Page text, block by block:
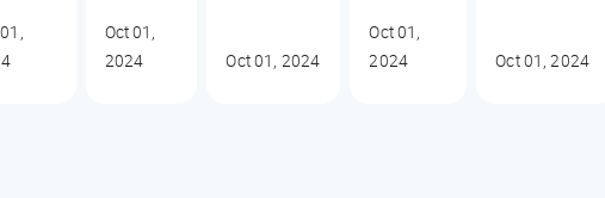
Oct 01,
2024
Oct 01, 2024
Oct 01,
2024
Oct 01, 2024